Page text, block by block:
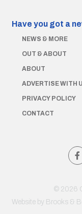
Have you got a
NEWS & MORE
OUT & ABOUT
ABOUT
ADVERTISE WITH
PRIVACY POLICY
CONTACT
© 2026
Website by Brooks &